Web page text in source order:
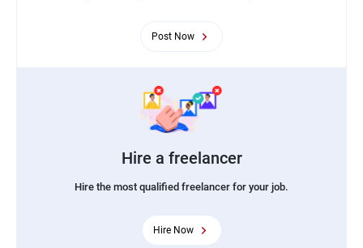
Post Now
Hire a freelancer
Hire the most qualified freelancer for your job.
Hire Now